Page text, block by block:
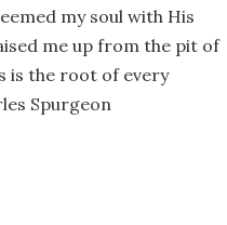
my soul with His
me up from the pit of
is the root of every
Spurgeon